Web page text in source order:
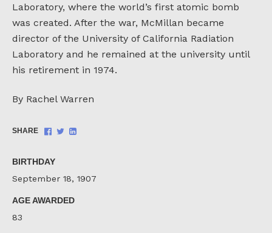
Laboratory, where the world’s first atomic bomb
was created. After the war, McMillan became
director of the University of California Radiation
Laboratory and he remained at the university until
his retirement in 1974.
By Rachel Warren
SHARE
Share
ShareShare
BIRTHDAY
September 18, 1907
AGE AWARDED
83